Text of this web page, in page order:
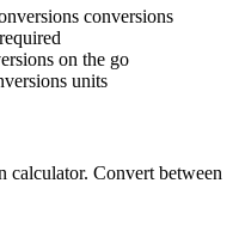
conversions
on the go
units
calculator. Convert between